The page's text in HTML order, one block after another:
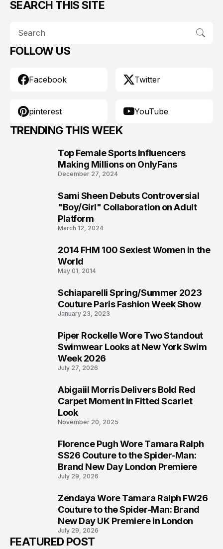
SEARCH THIS SITE
FOLLOW US
Facebook Twitter
pinterest YouTube
TRENDING THIS WEEK
Top Female Sports Influencers
Making Millions on OnlyFans
December 27, 2024
Sami Sheen Debuts Controversial
"Boy/Girl" Collaboration on Adult
Platform
March 12, 2024
2014 FHM 100 Sexiest Women in the
World
May 01, 2014
Schiaparelli Spring/Summer 2023
Couture Paris Fashion Week Show
January 23, 2023
Piper Rockelle Wore Two Standout
Swimwear Looks at New York Swim
Week 2026
July 27, 2026
Abigaiil Morris Delivers Bold Red
Carpet Moment in Fitted Scarlet
Look
November 20, 2025
Florence Pugh Wore Tamara Ralph
SS26 Couture to the Spider-Man:
Brand New Day London Premiere
July 29, 2026
Zendaya Wore Tamara Ralph FW26
Couture to the Spider-Man: Brand
New Day UK Premiere in London
July 29, 2026
FEATURED POST